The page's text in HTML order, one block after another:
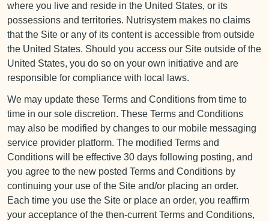
where you live and reside in the United States, or its
possessions and territories. Nutrisystem makes no claims
that the Site or any of its content is accessible from outside
the United States. Should you access our Site outside of the
United States, you do so on your own initiative and are
responsible for compliance with local laws.
We may update these Terms and Conditions from time to
time in our sole discretion. These Terms and Conditions
may also be modified by changes to our mobile messaging
service provider platform. The modified Terms and
Conditions will be effective 30 days following posting, and
you agree to the new posted Terms and Conditions by
continuing your use of the Site and/or placing an order.
Each time you use the Site or place an order, you reaffirm
your acceptance of the then-current Terms and Conditions,